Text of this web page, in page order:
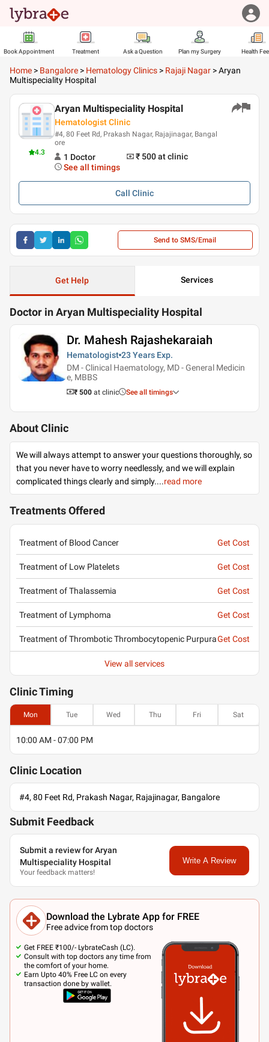
Book Appointment Treatment Ask a Question Plan my Surgery Health
Home > Bangalore > Hematology Clinics > Rajaji Nagar >Aryan
Multispeciality Hospital
4.3
Aryan Multispeciality Hospital
Hematologist Clinic
#4, 80 Feet Rd, Prakash Nagar, Rajajinagar, Bangal
ore
1 Doctor ₹ 500at clinic
See all timings
Call Clinic
Send to SMS/Email
Get Help Services
Doctor in Aryan Multispeciality Hospital
Dr. Mahesh Rajashekaraiah
Hematologist 23 Years Exp.
DM - Clinical Haematology, MD - General Medicin
e, MBBS
₹ 500 at clinic See all timings
About Clinic
We will always attempt to answer your questions thoroughly, so
that you never have to worry needlessly, and we will explain
complicated things clearly and simply....read more
Treatments Offered
Treatment of Blood Cancer Get Cost
Treatment of Low Platelets Get Cost
Treatment of Thalassemia Get Cost
Treatment of Lymphoma Get Cost
Treatment of Thrombotic Thrombocytopenic PurpuraGet Cost
View all services
ClinicTiming
Mon Tue Wed Thu Fri Sat
10:00 AM - 07:00 PM
Clinic Location
#4, 80 Feet Rd, Prakash Nagar, Rajajinagar, Bangalore
Submit Feedback
Submit a review for Aryan
Multispeciality Hospital
Your feedback matters!
Write A Review
Download the Lybrate App for FREE
Free advice from top doctors
Get FREE ₹100/- LybrateCash (LC).
Consult with top doctors any time from
the comfort of your home.
Earn Upto 40% Free LC on every
transaction done by wallet.